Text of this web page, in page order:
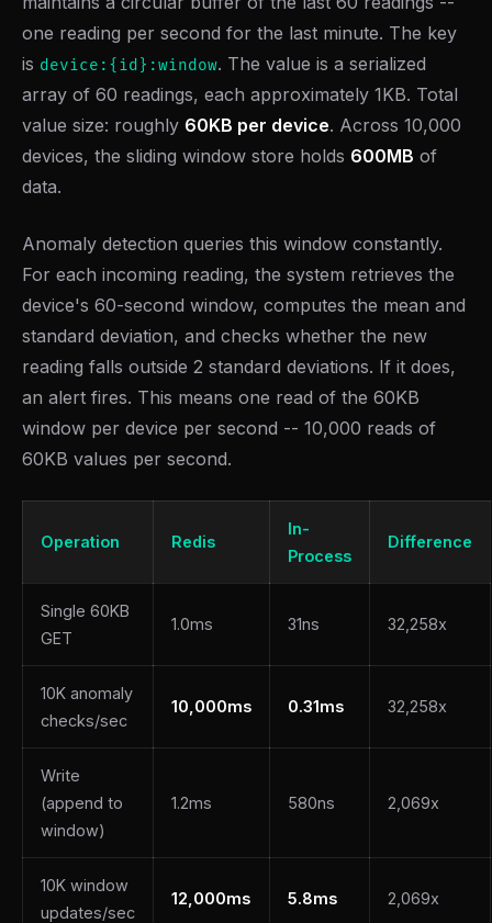
one reading per second for the last minute. The key
is device:{id}:window. The value is a serialized
array of 60 readings, each approximately 1KB. Total
value size: roughly 60KB per device. Across 10,000
devices, the sliding window store holds 600MB of
data.
Anomaly detection queries this window constantly.
For each incoming reading, the system retrieves the
device's 60-second window, computes the mean and
standard deviation, and checks whether the new
reading falls outside 2 standard deviations. If it does,
an alert fires. This means one read of the 60KB
window per device per second -- 10,000 reads of
60KB values per second.
Operation Redis
In-
Process
Difference
Single 60KB
GET
1.0ms 31ns 32,258x
10K anomaly
checks/sec
10,000ms 0.31ms 32,258x
Write
(append to
window)
1.2ms 580ns 2,069x
10K window
updates/sec
12,000ms 5.8ms 2,069x